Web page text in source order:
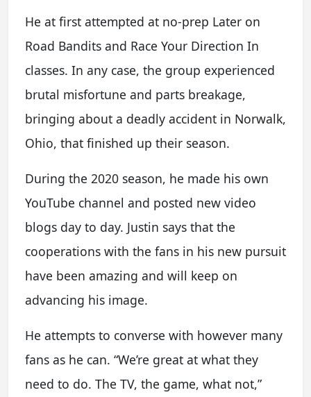
He at first attempted at no-prep Later on
Road Bandits and Race Your Direction In
classes. In any case, the group experienced
brutal misfortune and parts breakage,
bringing about a deadly accident in Norwalk,
Ohio, that finished up their season.
During the 2020 season, he made his own
YouTube channel and posted new video
blogs day to day. Justin says that the
cooperations with the fans in his new pursuit
have been amazing and will keep on
advancing his image.
He attempts to converse with however many
fans as he can. “We’re great at what they
need to do. The TV, the game, what not,”